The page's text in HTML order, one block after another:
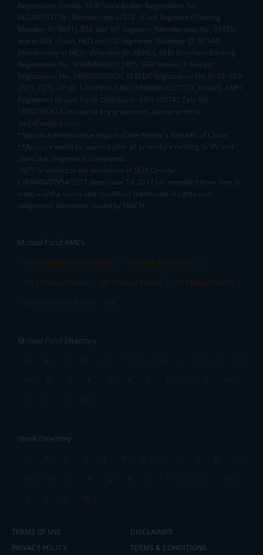
Registration Details: SEBI Stock Broker Registration No.:
INZ000163138 - Membership in BSE - Cash Segment (Clearing
Member ID: 6681), BSE Star MF Segment (Membership No : 53975)
and in NSE - Cash, F&O and CD Segments (Member ID: 90144),
Membership in MCX - (Member ID: 56980), SEBI Merchant Banking
Registration No.: MB/INM000012485, SEBI Research Analyst
Registration No.: INH000007526, SEBI DP Registration No: IN-DP-589-
2021, CDSL DP ID: 12092900, CIN: U65990MH2017FTC300493. AMFI
Registered Mutual Funds Distributor: ARN-188742.Tele No:
18002100818. In case of any grievances, please write to
help@mstock.com
*Special Administrative Region of the People's Republic of China
**Account would be opened after all procedure relating to IPV and
client due diligence is completed.
^MTF is subject to the provisions of SEBI Circular
CIR/MRD/DP/54/2017 dated June 13, 2017 (as amended from time to
time) and the terms and conditions mentioned in rights and
obligations statement issued by MACM
Mutual Fund AMCs
Mirae Asset Mutual Funds
HDFC Mutual Funds
Tata Mutual Funds
SBI Mutual Funds
LIC Mutual Funds
Quant Mutual Funds
All
Mutual Fund Directory
A
B C D E F G H I J K
L
M
N O P Q R S T U V
W
X
Y Z All
Stock Directory
A
B C D E F G H I J K
L
M
N O P Q R S T U V
W
X
Y Z All
TERMS OF USE
DISCLAIMER
PRIVACY POLICY
TERMS & CONDITIONS